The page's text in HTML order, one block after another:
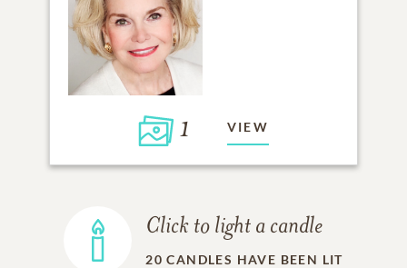
1 VIEW
Click to light a candle
20 CANDLES HAVE BEEN LIT